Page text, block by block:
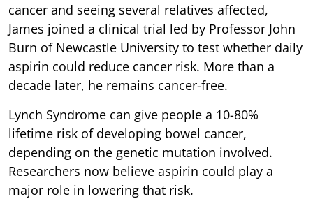
cancer and seeing several relatives affected,
James joined a clinical trial led by Professor John
Burn of Newcastle University to test whether daily
aspirin could reduce cancer risk. More than a
decade later, he remains cancer-free.
Lynch Syndrome can give people a 10-80%
lifetime risk of developing bowel cancer,
depending on the genetic mutation involved.
Researchers now believe aspirin could play a
major role in lowering that risk.